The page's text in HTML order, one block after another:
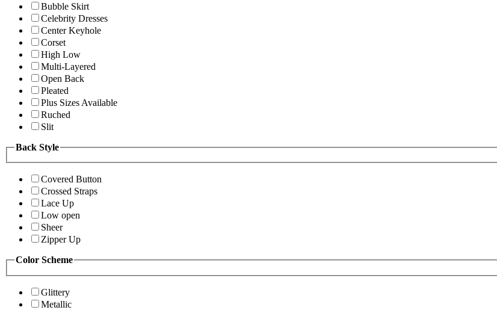
Bubble Skirt
Celebrity Dresses
Center Keyhole
Corset
High Low
Multi-Layered
Open Back
Pleated
Plus Sizes Available
Ruched
Slit
Back Style
Covered Button
Crossed Straps
Lace Up
Low open
Sheer
Zipper Up
Color Scheme
Glittery
Metallic